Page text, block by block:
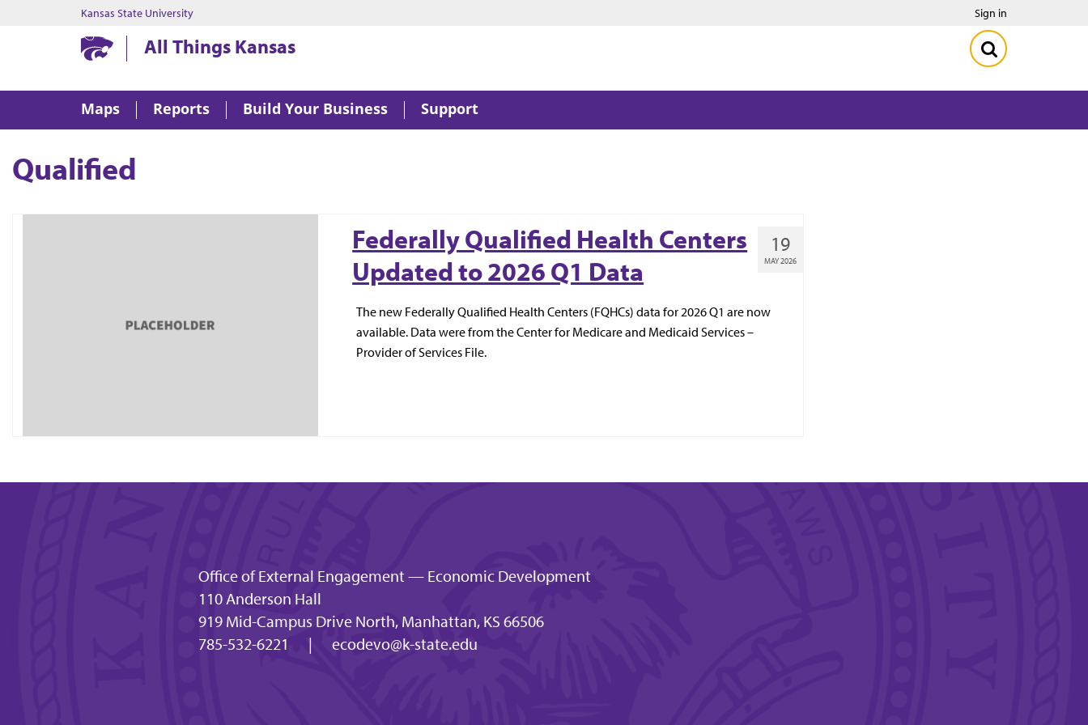
Kansas State University Sign in
Kansas State UniversityAll Things Kansas
Maps Reports Build Your Business Support
Qualified
19
MAY 2026
Federally Qualified Health Centers
Updated to 2026 Q1 Data
The new Federally Qualified Health Centers (FQHCs) data for 2026 Q1 are now
available. Data were from the Center for Medicare and Medicaid Services –
Provider of Services File.
Office of External Engagement — Economic Development
110 Anderson Hall
919 Mid-Campus Drive North, Manhattan, KS 66506
785-532-6221
| ecodevo@k-state.edu